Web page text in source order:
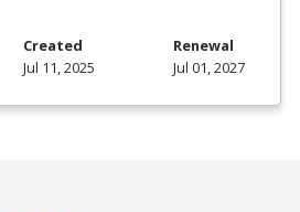
Created
Jul 11, 2025
Renewal
Jul 01, 2027